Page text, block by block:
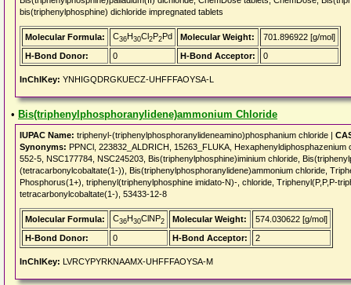
bis(triphenylphosphine) dichloride impregnated tablets
Molecular Formula: C36H30Cl2P2Pd Molecular Weight:
701.896922 [g/mol]
H-Bond Donor:
0 H-Bond Acceptor: 0
InChIKey: YNHIGQDRGKUECZ-UHFFFAOYSA-L
• Bis(triphenylphosphoranylidene)ammonium Chloride
IUPAC Name: triphenyl-(triphenylphosphoranylideneamino)phosphanium chloride |
Synonyms: PPNCl, 223832_ALDRICH, 15263_FLUKA,
552-5, NSC177784, NSC245203, Bis(triphenylphosphine)iminium chloride,
(tetracarbonylcobaltate(1-)), Bis(triphenylphosphoranylidene)ammonium chloride,
Phosphorus(1+), triphenyl(triphenylphosphine imidato-N)-, chloride, Triphenyl(P,P,P-
tetracarbonylcobaltate(1-), 53433-12-8
Molecular Formula: C36H30ClNP2 Molecular Weight:
574.030622 [g/mol]
H-Bond Donor:
0 H-Bond Acceptor: 2
InChIKey: LVRCYPYRKNAAMX-UHFFFAOYSA-M